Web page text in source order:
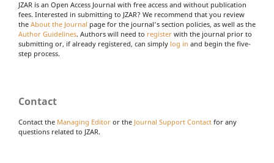
JZAR is an Open Access Journal with free access and without publication
fees. Interested in submitting to JZAR? We recommend that you review
the About the Journal page for the journal's section policies, as well as the
Author Guidelines. Authors will need to register with the journal prior to
submitting or, if already registered, can simply log in and begin the five-
step process.
Contact
Contact the Managing Editor or the Journal Support Contact for any
questions related to JZAR.